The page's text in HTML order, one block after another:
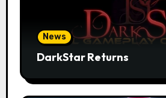
News
DarkStar Returns